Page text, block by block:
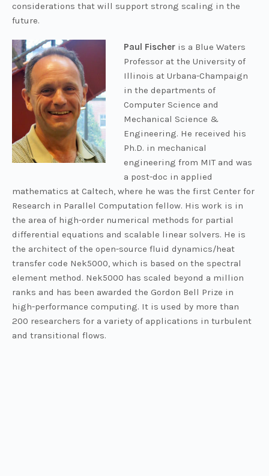
considerations that will support strong scaling in the
future.
Paul Fischer is a Blue Waters
Professor at the University of
Illinois at Urbana-Champaign
in the departments of
Computer Science and
Mechanical Science &
Engineering. He received his
Ph.D. in mechanical
engineering from MIT and was
a post-doc in applied
mathematics at Caltech, where he was the first Center for
Research in Parallel Computation fellow. His work is in
the area of high-order numerical methods for partial
differential equations and scalable linear solvers. He is
the architect of the open-source fluid dynamics/heat
transfer code Nek5000, which is based on the spectral
element method. Nek5000 has scaled beyond a million
ranks and has been awarded the Gordon Bell Prize in
high-performance computing. It is used by more than
200 researchers for a variety of applications in turbulent
and transitional flows.